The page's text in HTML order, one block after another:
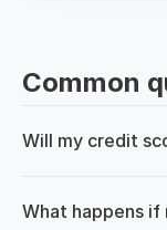
Common
Will my credit
What happens if